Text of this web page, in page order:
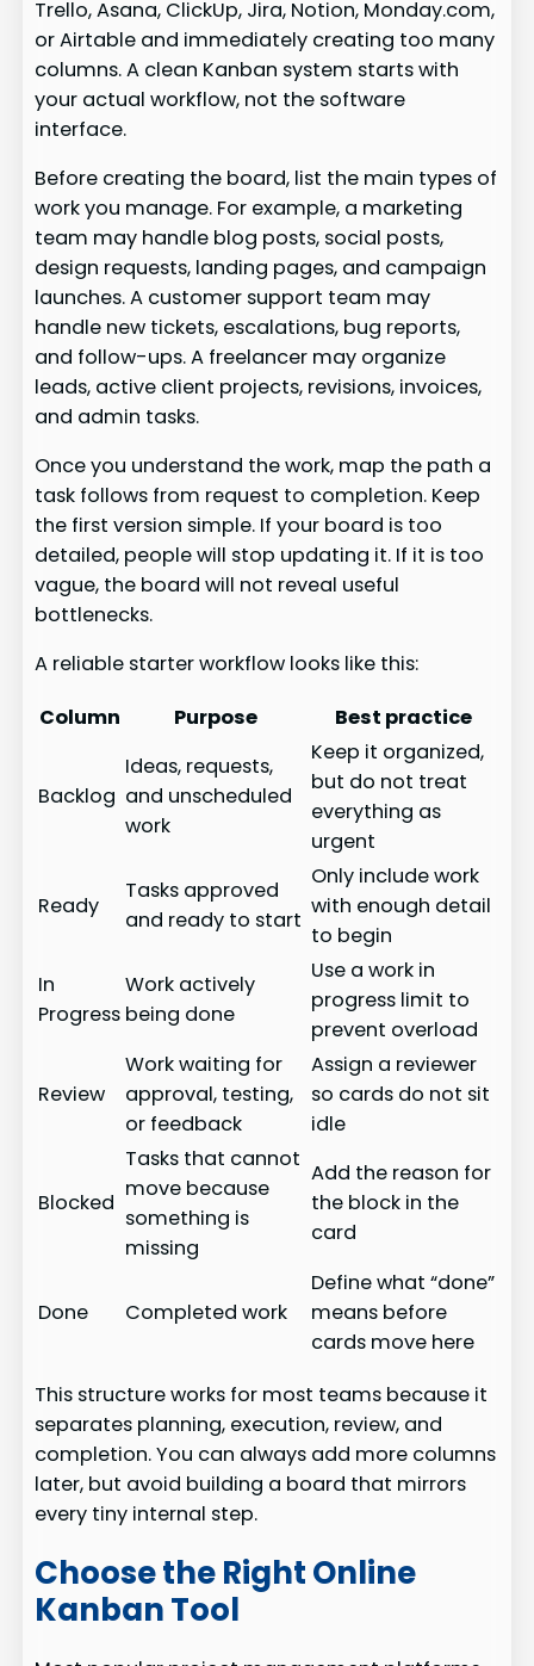
Trello, Asana, ClickUp, Jira, Notion, Monday.com,
or Airtable and immediately creating too many
columns. A clean Kanban system starts with
your actual workflow, not the software
interface.
Before creating the board, list the main types of
work you manage. For example, a marketing
team may handle blog posts, social posts,
design requests, landing pages, and campaign
launches. A customer support team may
handle new tickets, escalations, bug reports,
and follow-ups. A freelancer may organize
leads, active client projects, revisions, invoices,
and admin tasks.
Once you understand the work, map the path a
task follows from request to completion. Keep
the first version simple. If your board is too
detailed, people will stop updating it. If it is too
vague, the board will not reveal useful
bottlenecks.
A reliable starter workflow looks like this:
Column
Purpose Best practice
Backlog
Ideas, requests,
and unscheduled
work
Keep it organized,
but do not treat
everything as
urgent
Ready
Tasks approved
and ready to start
Only include work
with enough detail
to begin
In
Progress
Work actively
being done
Use a work in
progress limit to
prevent overload
Review
Work waiting for
approval, testing,
or feedback
Assign a reviewer
so cards do not sit
idle
Blocked
Tasks that cannot
move because
something is
missing
Add the reason for
the block in the
card
Done Completed work
Define what “done”
means before
cards move here
This structure works for most teams because it
separates planning, execution, review, and
completion. You can always add more columns
later, but avoid building a board that mirrors
every tiny internal step.
Choose the Right Online
Kanban Tool